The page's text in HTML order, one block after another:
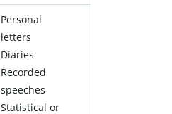
Personal
letters
Diaries
Recorded
speeches
Statistical or